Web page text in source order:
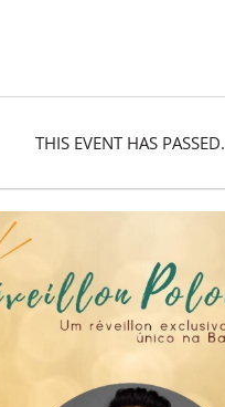
THIS EVENT HAS PASSED.